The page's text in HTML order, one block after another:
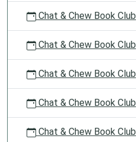
Chat & Chew Book Club
Chat & Chew Book Club
Chat & Chew Book Club
Chat & Chew Book Club
Chat & Chew Book Club